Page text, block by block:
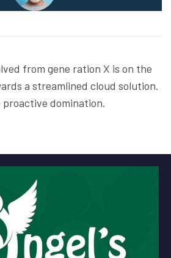
from gene ration X is on the
a streamlined cloud solution.
domination.